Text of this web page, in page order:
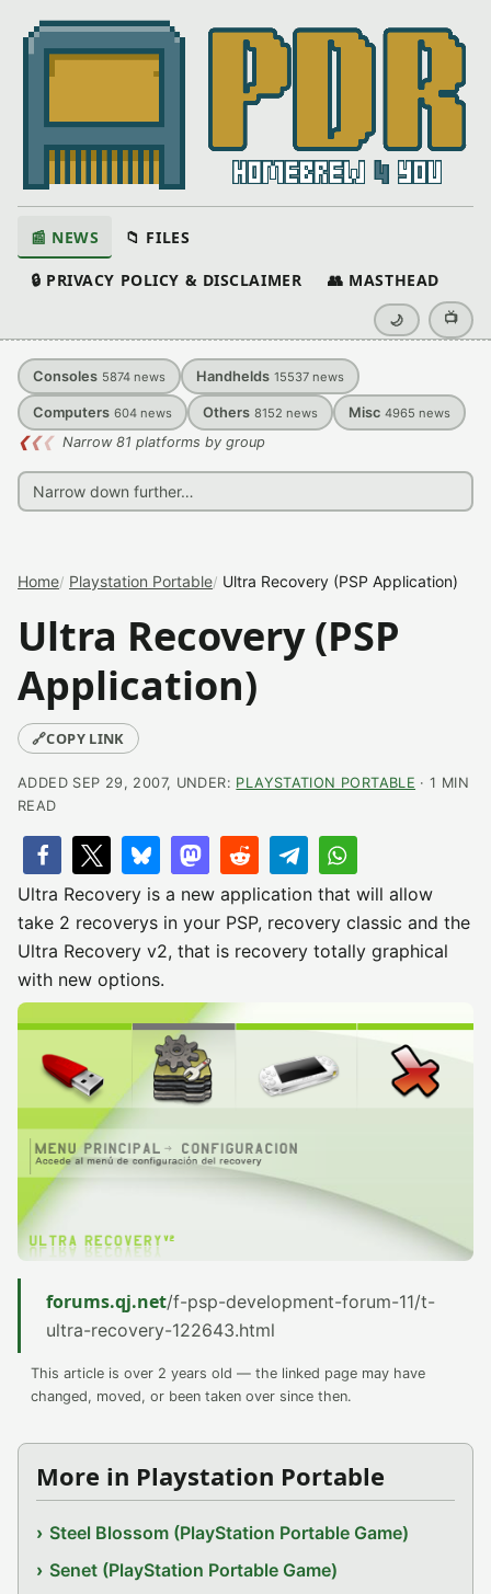
📰 NEWS 📁 FILES
🔒 PRIVACY POLICY & DISCLAIMER 👥 MASTHEAD
🌙 📺
Consoles 5874 news Handhelds 15537 news
Computers 604 news Others 8152 news Misc 4965 news
❮❮❮ Narrow 81 platforms by group
Home Playstation Portable Ultra Recovery (PSP Application)
Ultra Recovery (PSP
Application)
🔗COPY LINK
ADDED SEP 29, 2007, UNDER: PLAYSTATION PORTABLE · 1 MIN
READ
Ultra Recovery is a new application that will allow
take 2 recoverys in your PSP, recovery classic and the
Ultra Recovery v2, that is recovery totally graphical
with new options.
forums.qj.net/f-psp-development-forum-11/t-
ultra-recovery-122643.html
This article is over 2 years old — the linked page may have
changed, moved, or been taken over since then.
More in Playstation Portable
Steel Blossom (PlayStation Portable Game)
Senet (PlayStation Portable Game)